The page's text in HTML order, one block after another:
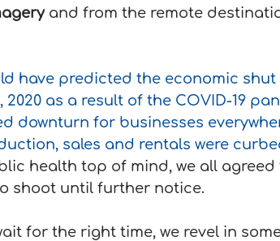
and from the remote
have predicted the economic
2020 as a result of the COVID-19
downturn for businesses
sales and rentals were
health top of mind, we all
shoot until further notice.
for the right time, we revel in